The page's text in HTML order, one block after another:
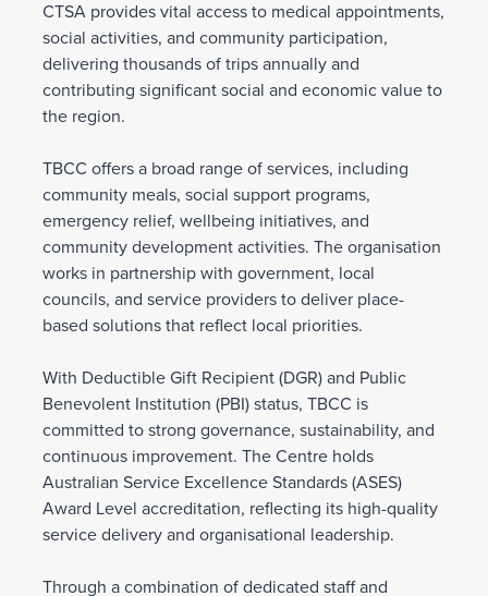
CTSA provides vital access to medical appointments,
social activities, and community participation,
delivering thousands of trips annually and
contributing significant social and economic value to
the region.
TBCC offers a broad range of services, including
community meals, social support programs,
emergency relief, wellbeing initiatives, and
community development activities. The organisation
works in partnership with government, local
councils, and service providers to deliver place-
based solutions that reflect local priorities.
With Deductible Gift Recipient (DGR) and Public
Benevolent Institution (PBI) status, TBCC is
committed to strong governance, sustainability, and
continuous improvement. The Centre holds
Australian Service Excellence Standards (ASES)
Award Level accreditation, reflecting its high-quality
service delivery and organisational leadership.
Through a combination of dedicated staff and